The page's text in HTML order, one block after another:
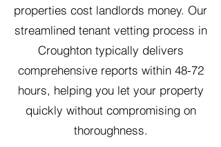
properties cost landlords money. Our
streamlined tenant vetting process in
Croughton typically delivers
comprehensive reports within 48-72
hours, helping you let your property
quickly without compromising on
thoroughness.